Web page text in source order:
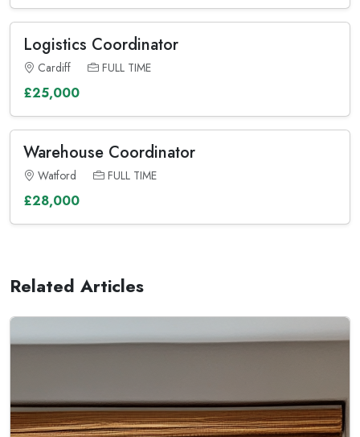
Logistics Coordinator
Cardiff FULL TIME
£25,000
Warehouse Coordinator
Watford FULL TIME
£28,000
Related Articles